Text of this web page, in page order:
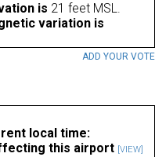
is 21 feet MSL.
variation is
ADD YOUR VOTE
local time:
this airport [VIEW]